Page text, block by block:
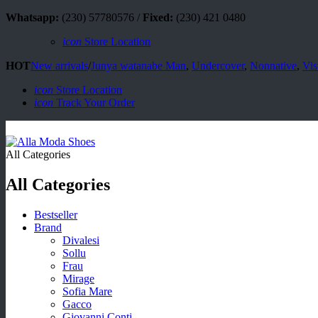
Whatsapp: (230) 57780576 / Fixed: (230) 421 0480
icon Store Location
HOTNew arrivals/Junya watanabe Man, Undercover, Nonnative,
icon Store Location
icon Track Your Order
All Categories
All Categories
Bestseller
Brand
Divalesi
Sollu
Frau
Mirage
Sofia Mare
Gacco